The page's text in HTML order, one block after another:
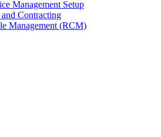
Management Setup
Contracting
Management (RCM)